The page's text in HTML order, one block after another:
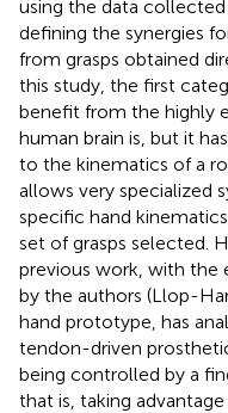
using the data
defining the synergies
from grasps obtained
this study, the first
benefit from the highly
human brain is, but it
to the kinematics of a
allows very specialized
specific hand
set of grasps selected.
previous work, with the
by the authors (Llop-
hand prototype, has
tendon-driven
being controlled by a
that is, taking